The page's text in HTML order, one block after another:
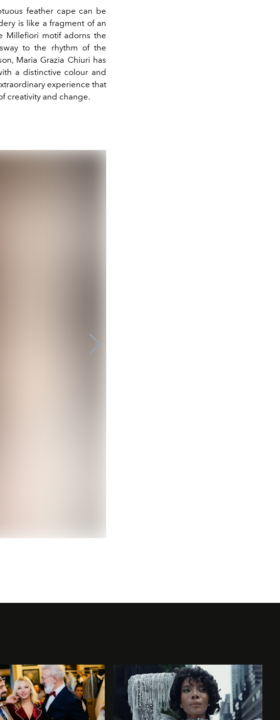
feather cape can be
is like a fragment of an
Millefiori motif adorns the
to the rhythm of the
Maria Grazia Chiuri has
a distinctive colour and
experience that
creativity and change.